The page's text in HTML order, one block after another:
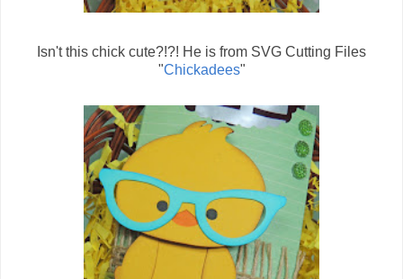
Isn't this chick cute?!?! He is from SVG Cutting Files
"Chickadees"